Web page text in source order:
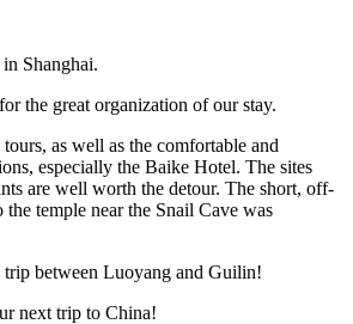
Shanghai.
the great organization of our stay.
as well as the comfortable and
especially the Baike Hotel. The sites
are well worth the detour. The short, off-
temple near the Snail Cave was
trip between Luoyang and Guilin!
next trip to China!